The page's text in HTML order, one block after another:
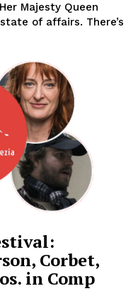
Majesty Queen
of affairs. There’s
Corbet,
in Comp